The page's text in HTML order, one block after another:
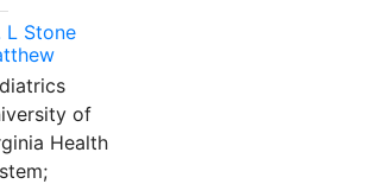
L Stone
of
Health